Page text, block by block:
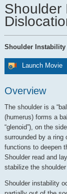
Shoulder
Shoulder Instability
Launch Movie
Overview
The shoulder is a
(humerus) forms a
“glenoid”), on the
surrounded by a ring
functions to deepen
Shoulder read and
stabilize the shoulder
Shoulder instability